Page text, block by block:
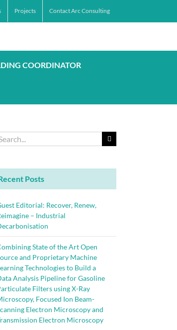
Projects Contact Arc Consulting
COORDINATOR
Posts
Editorial: Recover, Renew,
– Industrial
State of the Art Open
and Proprietary Machine
Technologies to Build a
Analysis Pipeline for Gasoline
Filters using X-Ray
Focused Ion Beam-
Electron Microscopy and
Electron Microscopy